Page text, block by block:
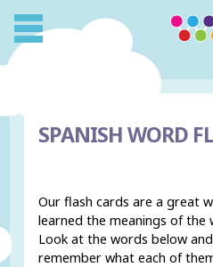
SPANISH WORD
Our flash cards are a great
learned the meanings of the
Look at the words below
remember what each of